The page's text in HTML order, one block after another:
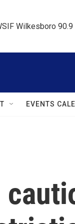
Wilkesboro
EVENTS